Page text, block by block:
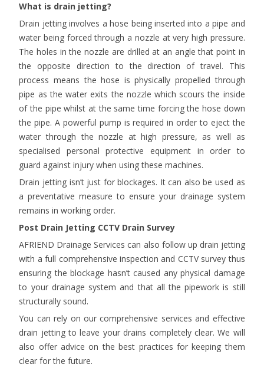
What is drain jetting?
Drain jetting involves a hose being inserted into a pipe and
water being forced through a nozzle at very high pressure.
The holes in the nozzle are drilled at an angle that point in
the opposite direction to the direction of travel. This
process means the hose is physically propelled through
pipe as the water exits the nozzle which scours the inside
of the pipe whilst at the same time forcing the hose down
the pipe. A powerful pump is required in order to eject the
water through the nozzle at high pressure, as well as
specialised personal protective equipment in order to
guard against injury when using these machines.
Drain jetting isn’t just for blockages. It can also be used as
a preventative measure to ensure your drainage system
remains in working order.
Post Drain Jetting CCTV Drain Survey
AFRIEND Drainage Services can also follow up drain jetting
with a full comprehensive inspection and CCTV survey thus
ensuring the blockage hasn’t caused any physical damage
to your drainage system and that all the pipework is still
structurally sound.
You can rely on our comprehensive services and effective
drain jetting to leave your drains completely clear. We will
also offer advice on the best practices for keeping them
clear for the future.